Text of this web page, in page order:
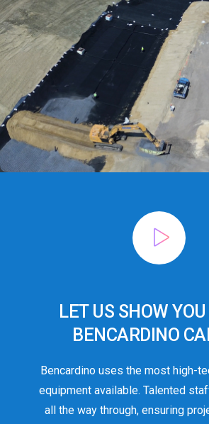
LET US SHOW
BENCARDINO
Bencardino uses the most high-
equipment available. Talented
all the way through, ensuring